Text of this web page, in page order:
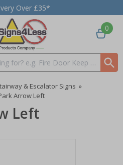
Over £35*
0
& Escalator Signs »
Arrow Left
Left